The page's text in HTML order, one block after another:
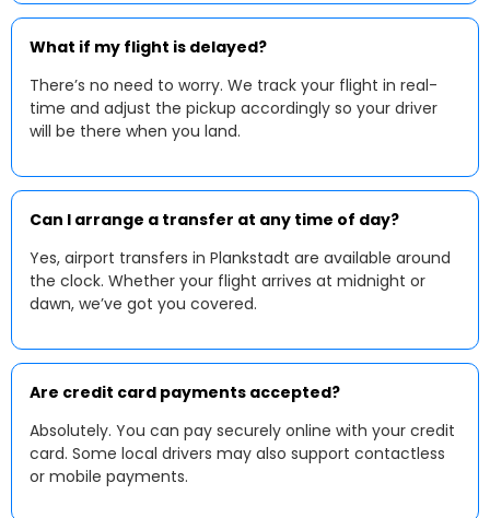
What if my flight is delayed?
There’s no need to worry. We track your flight in real-
time and adjust the pickup accordingly so your driver
will be there when you land.
Can I arrange a transfer at any time of day?
Yes, airport transfers in Plankstadt are available around
the clock. Whether your flight arrives at midnight or
dawn, we’ve got you covered.
Are credit card payments accepted?
Absolutely. You can pay securely online with your credit
card. Some local drivers may also support contactless
or mobile payments.